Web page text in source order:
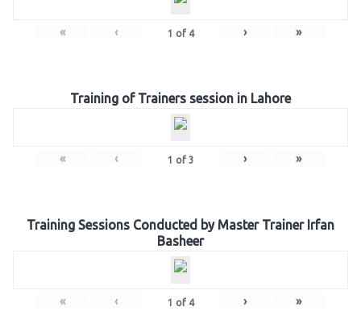
« ‹ 1 of 4 › »
Training of Trainers session in Lahore
« ‹ 1 of 3 › »
Training Sessions Conducted by Master Trainer Irfan
Basheer
« ‹ 1 of 4 › »